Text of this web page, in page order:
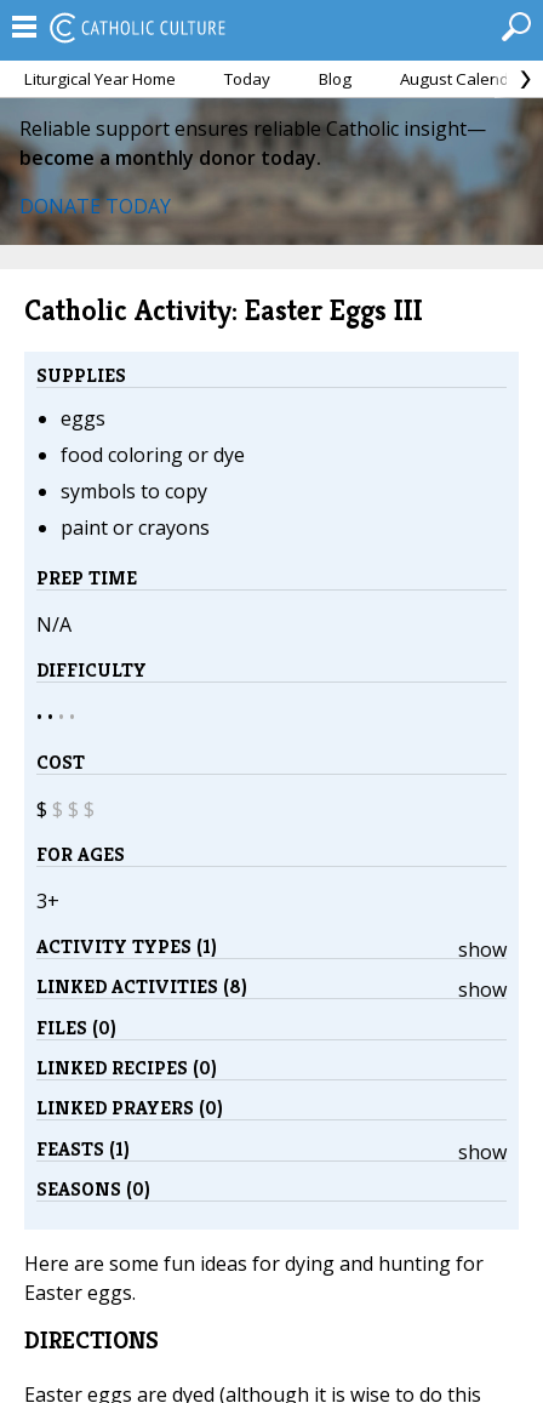
Liturgical Year Home Today Blog August Calendar
Reliable support ensures reliable Catholic insight—
become a monthly donor today.
DONATE TODAY
Catholic Activity: Easter Eggs III
SUPPLIES
eggs
food coloring or dye
symbols to copy
paint or crayons
PREP TIME
N/A
DIFFICULTY
• • • •
COST
$ $ $ $
FOR AGES
3+
show
ACTIVITY TYPES (1)
show
LINKED ACTIVITIES (8)
FILES (0)
LINKED RECIPES (0)
LINKED PRAYERS (0)
show
FEASTS (1)
SEASONS (0)
Here are some fun ideas for dying and hunting for
Easter eggs.
DIRECTIONS
Easter eggs are dyed (although it is wise to do this